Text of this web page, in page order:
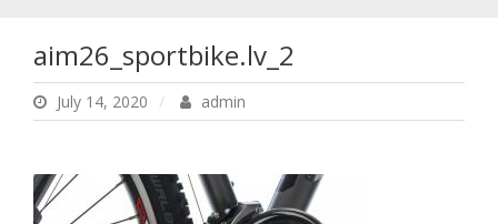
aim26_sportbike.lv_2
July 14, 2020 admin